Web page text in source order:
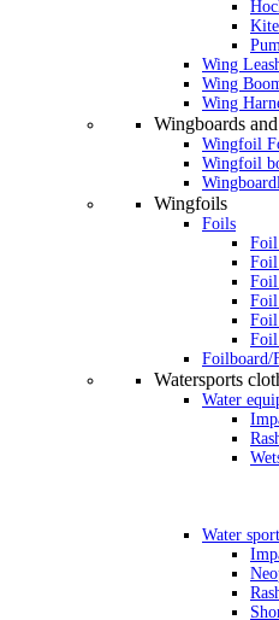
Wing
Wing
Wing
Wingboards
Wingfoil
Wingfoil
Wingfoils
Foils
Foil
Foil
Foil
Foil
Foilboard/
Watersports
Water
Water